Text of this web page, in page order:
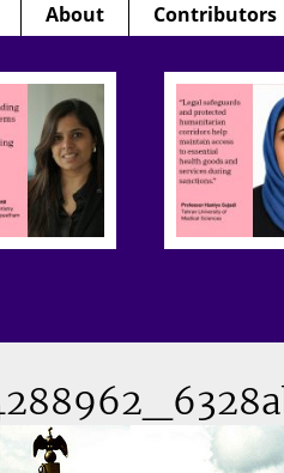
About Contributors